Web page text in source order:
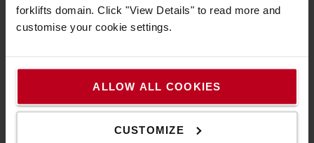
forklifts domain. Click "View Details" to read more and
customise your cookie settings.
ALLOW ALL COOKIES
CUSTOMIZE
Our Automated Storage and Retrieval
System (ASRS) is a high-density storage
automated reach trucksthat can help you
save up to 80% of your storage space.
Discover our Swarm Automation storage
solution with shuttles